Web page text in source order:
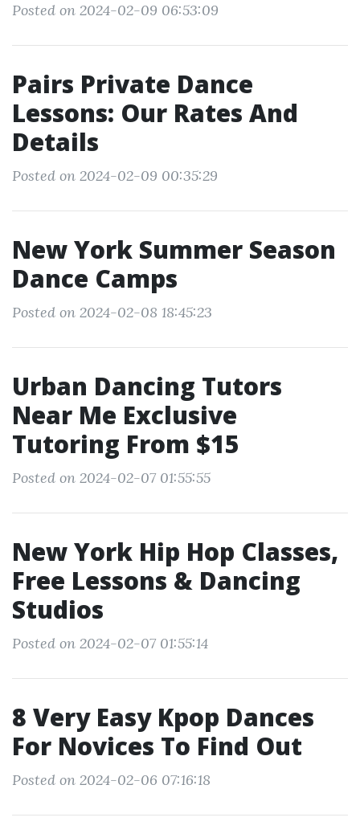
Posted on 2024-02-09 06:53:09
Pairs Private Dance
Lessons: Our Rates And
Details
Posted on 2024-02-09 00:35:29
New York Summer Season
Dance Camps
Posted on 2024-02-08 18:45:23
Urban Dancing Tutors
Near Me Exclusive
Tutoring From $15
Posted on 2024-02-07 01:55:55
New York Hip Hop Classes,
Free Lessons & Dancing
Studios
Posted on 2024-02-07 01:55:14
8 Very Easy Kpop Dances
For Novices To Find Out
Posted on 2024-02-06 07:16:18